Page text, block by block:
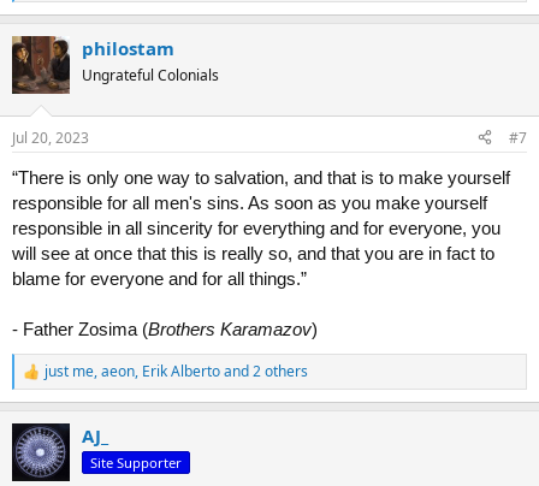
e
c
t
i
n
s
philostam
Ungrateful Colonials
Jul 20, 2023
#7
“There is only one way to salvation, and that is to make yourself
responsible for all men's sins. As soon as you make yourself
responsible in all sincerity for everything and for everyone, you
will see at once that this is really so, and that you are in fact to
blame for everyone and for all things.”
- Father Zosima (Brothers Karamazov)
R
e
c
t
i
just me,aeon, Erik Albertoand 2 others
AJ_
Site Supporter